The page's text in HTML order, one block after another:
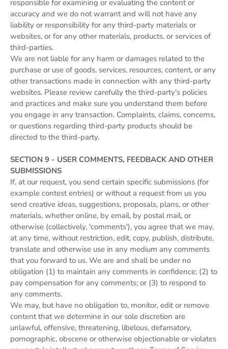
responsible for examining or evaluating the content or
accuracy and we do not warrant and will not have any
liability or responsibility for any third-party materials or
websites, or for any other materials, products, or services of
third-parties.
We are not liable for any harm or damages related to the
purchase or use of goods, services, resources, content, or any
other transactions made in connection with any third-party
websites. Please review carefully the third-party's policies
and practices and make sure you understand them before
you engage in any transaction. Complaints, claims, concerns,
or questions regarding third-party products should be
directed to the third-party.
SECTION 9 - USER COMMENTS, FEEDBACK AND OTHER
SUBMISSIONS
If, at our request, you send certain specific submissions (for
example contest entries) or without a request from us you
send creative ideas, suggestions, proposals, plans, or other
materials, whether online, by email, by postal mail, or
otherwise (collectively, 'comments'), you agree that we may,
at any time, without restriction, edit, copy, publish, distribute,
translate and otherwise use in any medium any comments
that you forward to us. We are and shall be under no
obligation (1) to maintain any comments in confidence; (2) to
pay compensation for any comments; or (3) to respond to
any comments.
We may, but have no obligation to, monitor, edit or remove
content that we determine in our sole discretion are
unlawful, offensive, threatening, libelous, defamatory,
pornographic, obscene or otherwise objectionable or violates